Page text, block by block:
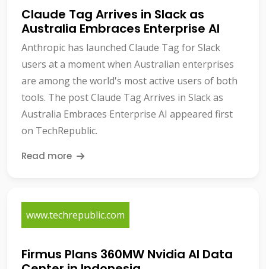
Claude Tag Arrives in Slack as
Australia Embraces Enterprise AI
Anthropic has launched Claude Tag for Slack
users at a moment when Australian enterprises
are among the world's most active users of both
tools. The post Claude Tag Arrives in Slack as
Australia Embraces Enterprise AI appeared first
on TechRepublic.
Read more
www.techrepublic.com
Firmus Plans 360MW Nvidia AI Data